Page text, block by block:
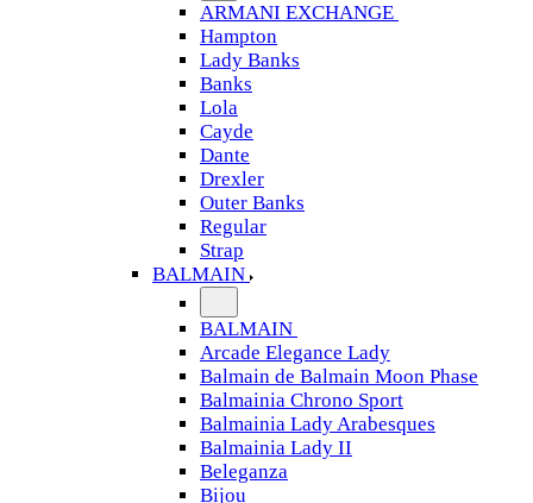
ARMANI EXCHANGE
Hampton
Lady Banks
Banks
Lola
Cayde
Dante
Drexler
Outer Banks
Regular
Strap
BALMAIN
BALMAIN
Arcade Elegance Lady
Balmain de Balmain Moon Phase
Balmainia Chrono Sport
Balmainia Lady Arabesques
Balmainia Lady II
Beleganza
Bijou